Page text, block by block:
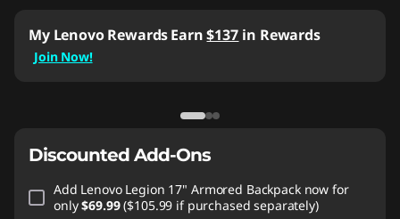
My Lenovo RewardsEarn$137 in Rewards
Join Now!
Discounted Add-Ons
Add Lenovo Legion 17" Armored Backpacknow for
only$69.99($105.99 if purchased separately)